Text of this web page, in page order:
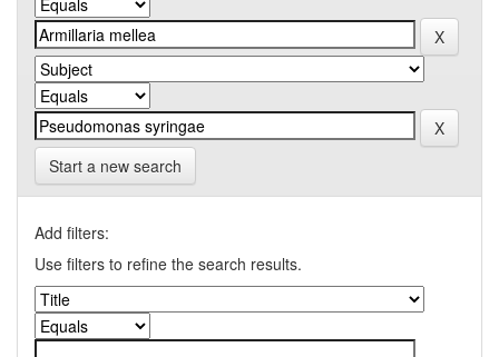
Start a new search
Add filters:
Use filters to refine the search results.